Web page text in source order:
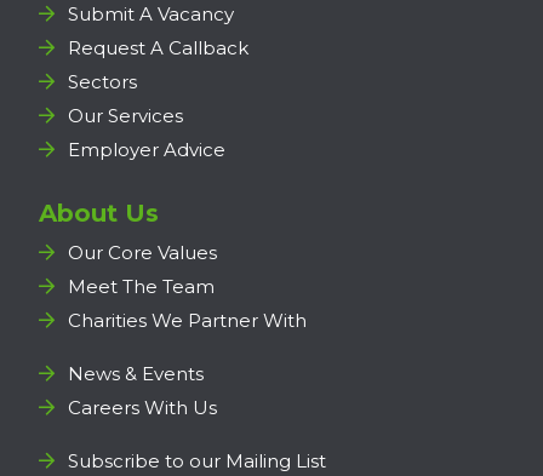
Submit A Vacancy
Request A Callback
Sectors
Our Services
Employer Advice
About Us
Our Core Values
Meet The Team
Charities We Partner With
News & Events
Careers With Us
Subscribe to our Mailing List